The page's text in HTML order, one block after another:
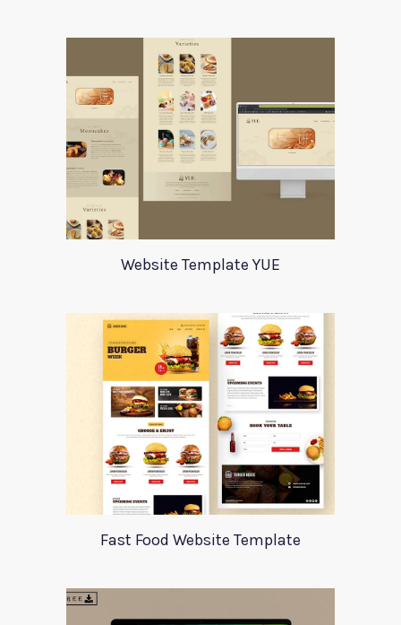
Website Template YUE
Fast Food Website Template